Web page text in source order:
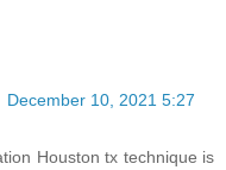
December 10, 2021 5:27
Houston tx technique is